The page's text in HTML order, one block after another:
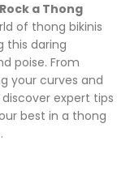
a Thong
of thong bikinis
this daring
poise. From
your curves and
expert tips
best in a thong